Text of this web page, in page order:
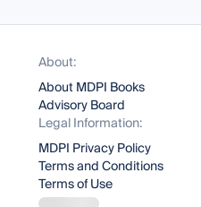
About:
About MDPI Books
Advisory Board
Legal Information:
MDPI Privacy Policy
Terms and Conditions
Terms of Use